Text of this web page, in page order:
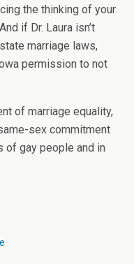
the thinking of your
if Dr. Laura isn’t
marriage laws,
permission to not
of marriage equality,
sex commitment
of gay people and in